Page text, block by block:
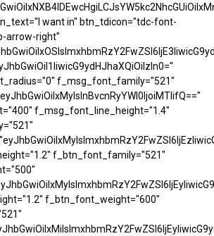
want in" btn_tdicon="tdc-font-
arrow-right"
f_msg_font_family="521"
f_msg_font_line_height="1.4"
f_btn_font_family="521"
f_btn_font_weight="600"